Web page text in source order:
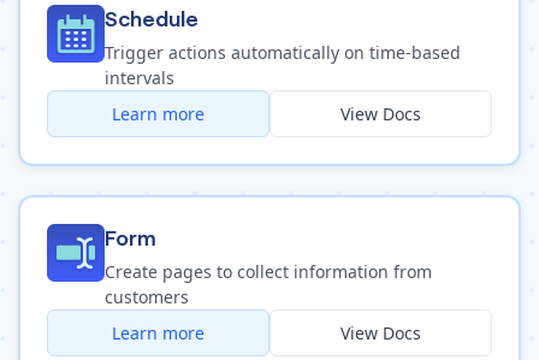
Schedule
Trigger actions automatically on time-based
intervals
Learn more
View Docs
Form
Create pages to collect information from
customers
Learn more
View Docs